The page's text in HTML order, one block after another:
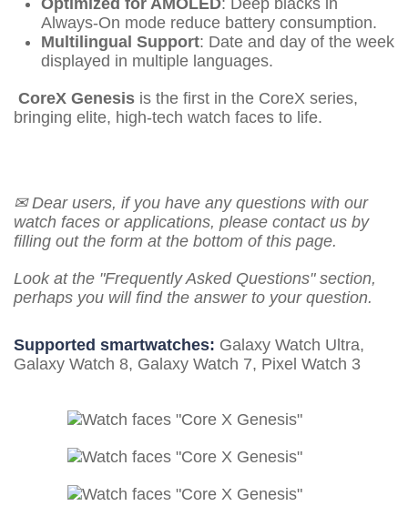
Optimized for AMOLED: Deep blacks in
Always-On mode reduce battery consumption.
Multilingual Support: Date and day of the week
displayed in multiple languages.
CoreX Genesis is the first in the CoreX series,
bringing elite, high-tech watch faces to life.
✉ Dear users, if you have any questions with our
watch faces or applications, please contact us by
filling out the form at the bottom of this page.
Look at the "Frequently Asked Questions" section,
perhaps you will find the answer to your question.
Supported smartwatches: Galaxy Watch Ultra,
Galaxy Watch 8, Galaxy Watch 7, Pixel Watch 3